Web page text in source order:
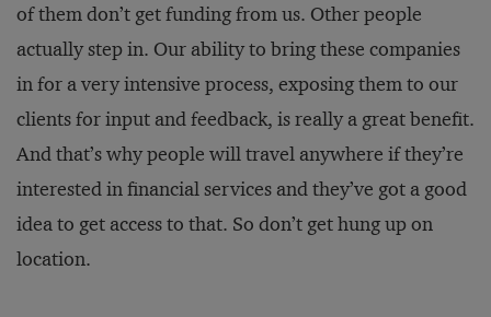
of them don’t get funding from us. Other people
actually step in. Our ability to bring these companies
in for a very intensive process, exposing them to our
clients for input and feedback, is really a great benefit.
And that’s why people will travel anywhere if they’re
interested in financial services and they’ve got a good
idea to get access to that. So don’t get hung up on
location.